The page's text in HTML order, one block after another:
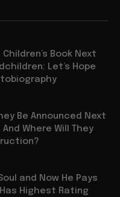
Book Next
Let’s Hope
Be Announced Next
Where Will They
and Now He Pays
Highest Rating